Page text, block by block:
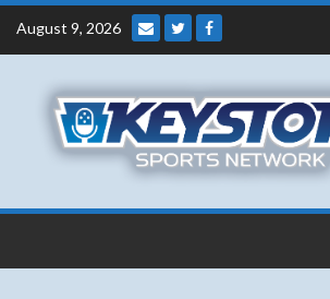
Skip
content
August 9, 2026